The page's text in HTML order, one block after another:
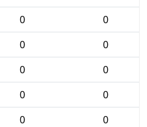
0
0
0
0
0
0
0
0
0
0